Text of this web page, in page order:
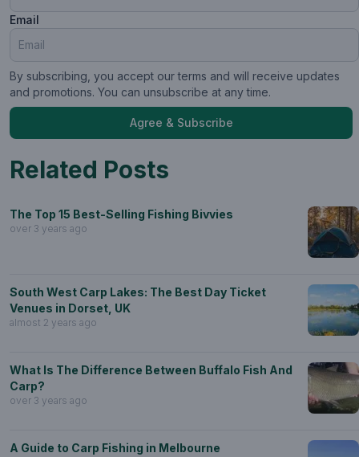
Email
By subscribing, you accept our terms and will receive updates
and promotions. You can unsubscribe at any time.
Agree & Subscribe
Related Posts
The Top 15 Best-Selling Fishing Bivvies
over 3 years ago
South West Carp Lakes: The Best Day Ticket
Venues in Dorset, UK
almost 2 years ago
What Is The Difference Between Buffalo Fish And
Carp?
over 3 years ago
A Guide to Carp Fishing in Melbourne